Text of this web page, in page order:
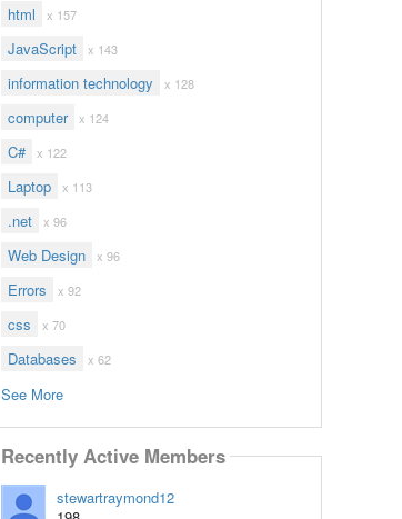
html x 157
JavaScript x 143
information technology x 128
computer x 124
C# x 122
Laptop x 113
.net x 96
Web Design x 96
Errors x 92
css x 70
Databases x 62
See More
Recently Active Members
stewartraymond12